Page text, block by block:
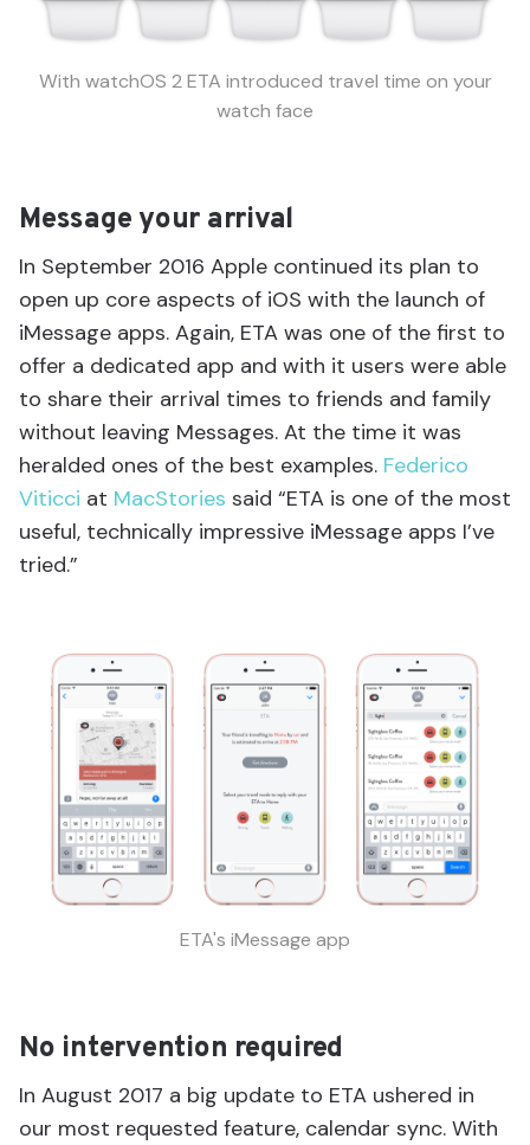
With watchOS 2 ETA introduced travel time on your
watch face
Message your arrival
In September 2016 Apple continued its plan to
open up core aspects of iOS with the launch of
iMessage apps. Again, ETA was one of the first to
offer a dedicated app and with it users were able
to share their arrival times to friends and family
without leaving Messages. At the time it was
heralded ones of the best examples. Federico
Viticci at MacStories said “ETA is one of the most
useful, technically impressive iMessage apps I’ve
tried.”
ETA's iMessage app
No intervention required
In August 2017 a big update to ETA ushered in
our most requested feature, calendar sync. With